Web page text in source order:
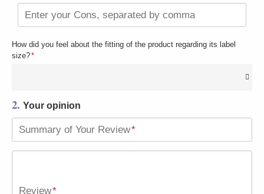
Enter your Cons, separated by comma
How did you feel about the fitting of the product regarding its label
size?*
2. Your opinion
Summary of Your Review*
Review*